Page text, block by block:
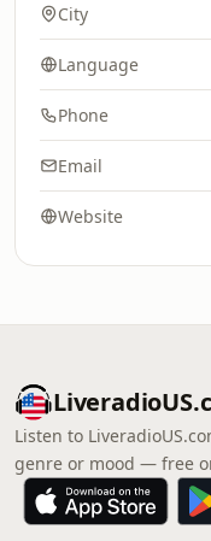
City
Language
Phone
Email
Website
Listen to
genre or mood — free